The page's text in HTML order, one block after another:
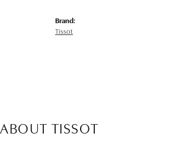
Brand:
Tissot
ABOUT TISSOT